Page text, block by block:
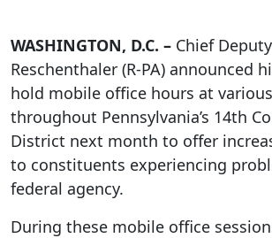
WASHINGTON, D.C. – Chief
Reschenthaler (R-PA) announced
hold mobile office hours at
throughout Pennsylvania’s 14th
District next month to offer
to constituents experiencing
federal agency.
During these mobile office